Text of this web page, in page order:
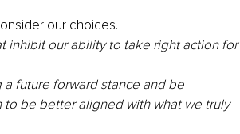
our choices.
inhibit our ability to take right action for
future forward stance and be
be better aligned with what we truly